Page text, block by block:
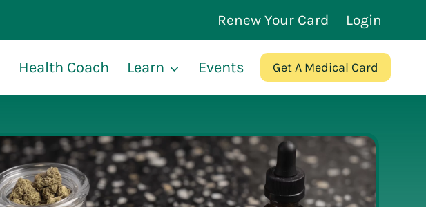
Renew Your Card Login
Health Coach Learn Events Get A Medical Card